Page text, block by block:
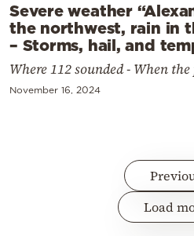
Severe weather
the northwest, rain in
– Storms, hail, and
Where 112 sounded - When
November 16, 2024
Load